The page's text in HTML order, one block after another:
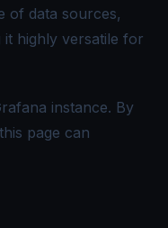
of data sources,
it highly versatile for
instance. By
page can